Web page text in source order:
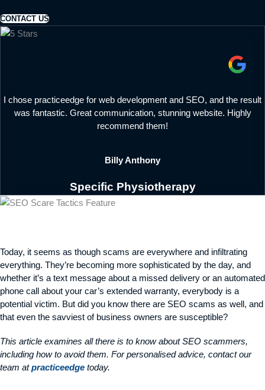
CONTACT US
I chose practiceedge for web development and SEO, and the result
was fantastic. Great communication, stunning website. Highly
recommend them!
Billy Anthony
Specific Physiotherapy
Today, it seems as though scams are everywhere and infiltrating
everything. They’re becoming more sophisticated by the day, and
whether it’s a text message about a missed delivery or an automated
phone call about your car’s extended warranty, everybody is a
potential victim. But did you know there are SEO scams as well, and
that even the savviest of business owners are susceptible?
This article examines all there is to know about SEO scammers,
including how to avoid them. For personalised advice, contact our
team atpracticeedge today.